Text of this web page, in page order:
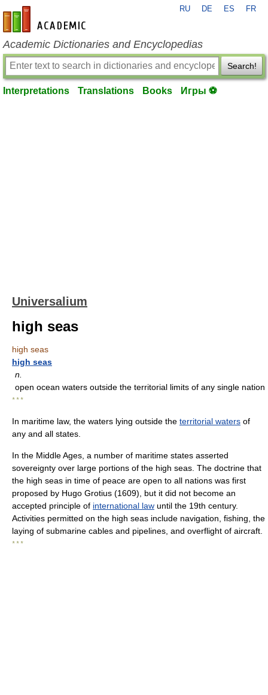
en-academic.com
RU DE ES FR
Academic Dictionaries and Encyclopedias
Search!
Interpretations Translations Books Игры ⚽
Universalium
high seas
high seas
high seas
n.
open ocean waters outside the territorial limits of any single nation
* * *
In maritime law, the waters lying outside the territorial waters of
any and all states.
In the Middle Ages, a number of maritime states asserted
sovereignty over large portions of the high seas. The doctrine that
the high seas in time of peace are open to all nations was first
proposed by Hugo Grotius (1609), but it did not become an
accepted principle of international law until the 19th century.
Activities permitted on the high seas include navigation, fishing, the
laying of submarine cables and pipelines, and overflight of aircraft.
* * *